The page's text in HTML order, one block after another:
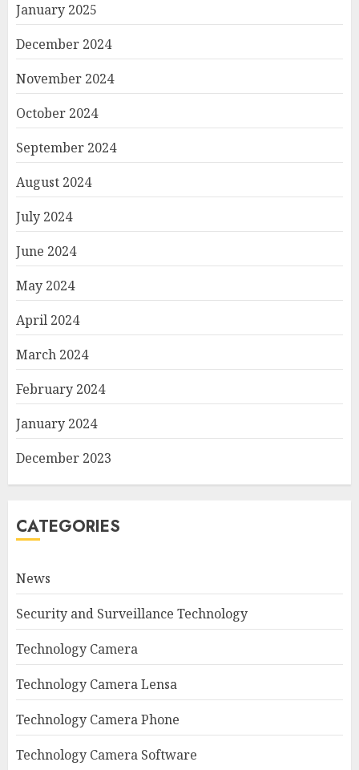
January 2025
December 2024
November 2024
October 2024
September 2024
August 2024
July 2024
June 2024
May 2024
April 2024
March 2024
February 2024
January 2024
December 2023
CATEGORIES
News
Security and Surveillance Technology
Technology Camera
Technology Camera Lensa
Technology Camera Phone
Technology Camera Software